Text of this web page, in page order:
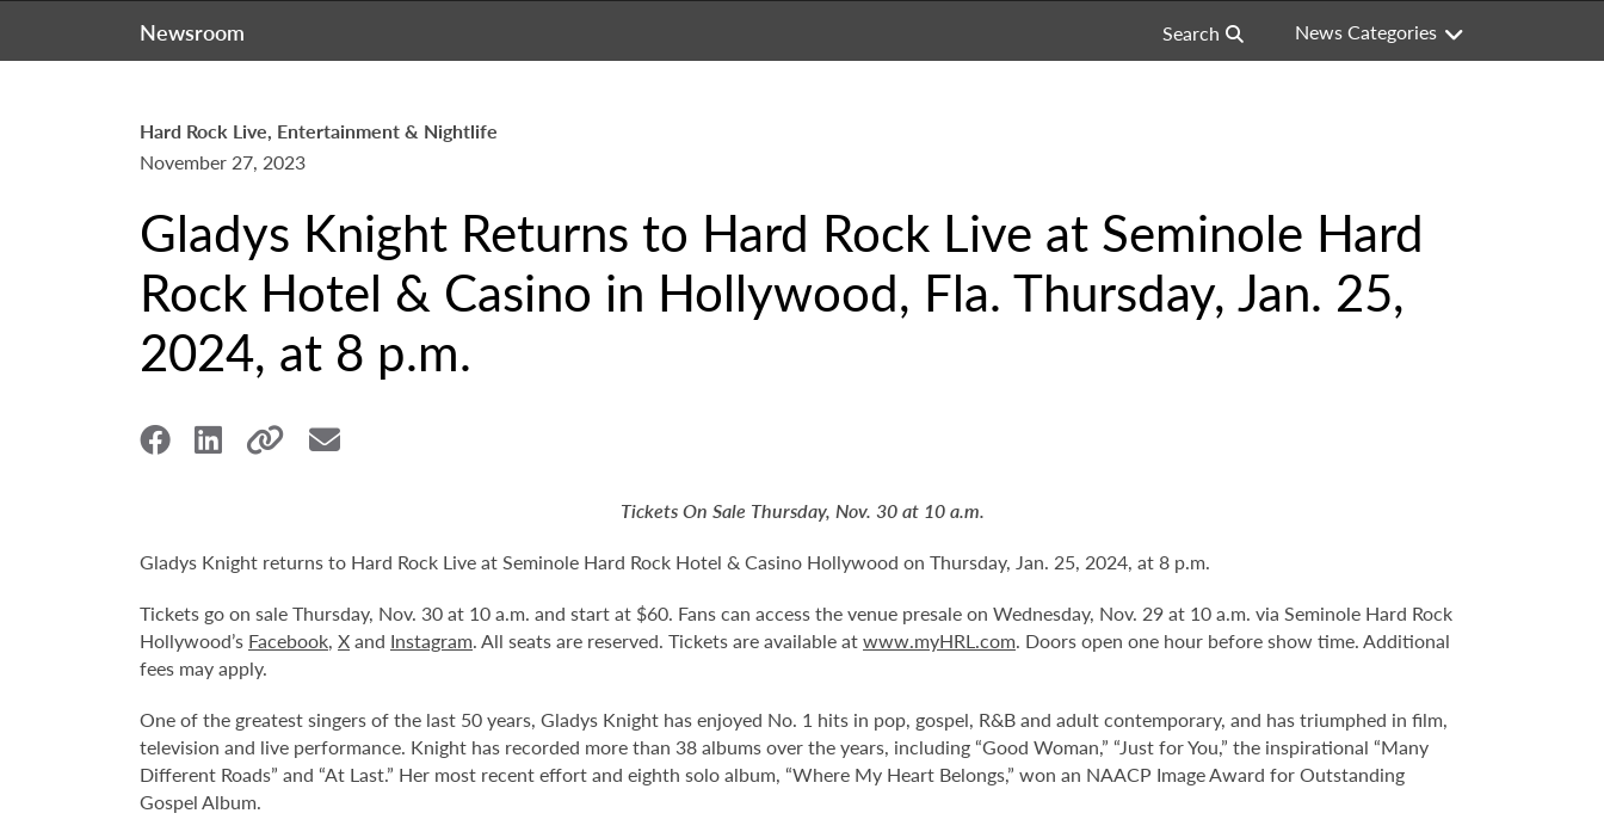
Newsroom Search News Categories
Hard Rock Live, Entertainment & Nightlife
November 27, 2023
Gladys Knight Returns to Hard Rock Live at Seminole Hard
Rock Hotel & Casino in Hollywood, Fla. Thursday, Jan. 25,
2024, at 8 p.m.
Tickets On Sale Thursday, Nov. 30 at 10 a.m.
Gladys Knight returns to Hard Rock Live at Seminole Hard Rock Hotel & Casino Hollywood on Thursday, Jan. 25, 2024, at 8 p.m.
Tickets go on sale Thursday, Nov. 30 at 10 a.m. and start at $60. Fans can access the venue presale on Wednesday, Nov. 29 at 10 a.m. via Seminole Hard Rock
Hollywood’s Facebook, Xand Instagram. All seats are reserved. Tickets are available atwww.myHRL.com. Doors open one hour before show time. Additional
fees may apply.
One of the greatest singers of the last 50 years, Gladys Knight has enjoyed No. 1 hits in pop, gospel, R&B and adult contemporary, and has triumphed in film,
television and live performance. Knight has recorded more than 38 albums over the years, including “Good Woman,” “Just for You,” the inspirational “Many
Different Roads” and “At Last.” Her most recent effort and eighth solo album, “Where My Heart Belongs,” won an NAACP Image Award for Outstanding
Gospel Album.